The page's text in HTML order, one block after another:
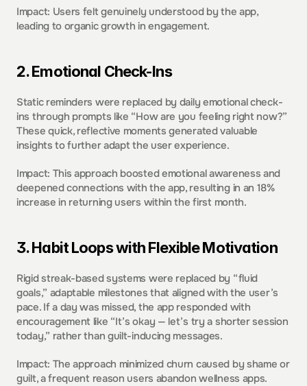
Impact: Users felt genuinely understood by the app,
leading to organic growth in engagement.
2. Emotional Check-Ins
Static reminders were replaced by daily emotional check-
ins through prompts like “How are you feeling right now?”
These quick, reflective moments generated valuable
insights to further adapt the user experience.
Impact: This approach boosted emotional awareness and
deepened connections with the app, resulting in an 18%
increase in returning users within the first month.
3. Habit Loops with Flexible Motivation
Rigid streak-based systems were replaced by “fluid
goals,” adaptable milestones that aligned with the user’s
pace. If a day was missed, the app responded with
encouragement like “It’s okay — let’s try a shorter session
today,” rather than guilt-inducing messages.
Impact: The approach minimized churn caused by shame or
guilt, a frequent reason users abandon wellness apps.